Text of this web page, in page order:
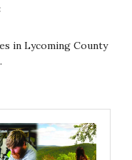
in Lycoming County